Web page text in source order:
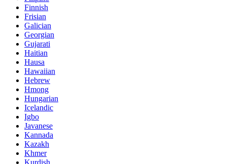
Finnish
Frisian
Galician
Georgian
Gujarati
Haitian
Hausa
Hawaiian
Hebrew
Hmong
Hungarian
Icelandic
Igbo
Javanese
Kannada
Kazakh
Khmer